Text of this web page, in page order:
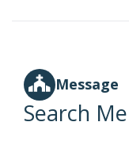
Message
Search Me